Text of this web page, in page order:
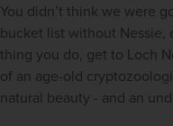
You didn’t think we were
bucket list without Nessie,
thing you do, get to Loch
of an age-old
natural beauty - and an